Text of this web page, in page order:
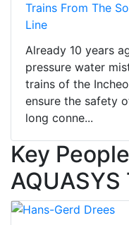
Trains From The
Line
Already 10 years
pressure water
trains of the
ensure the safety
long conne...
Key